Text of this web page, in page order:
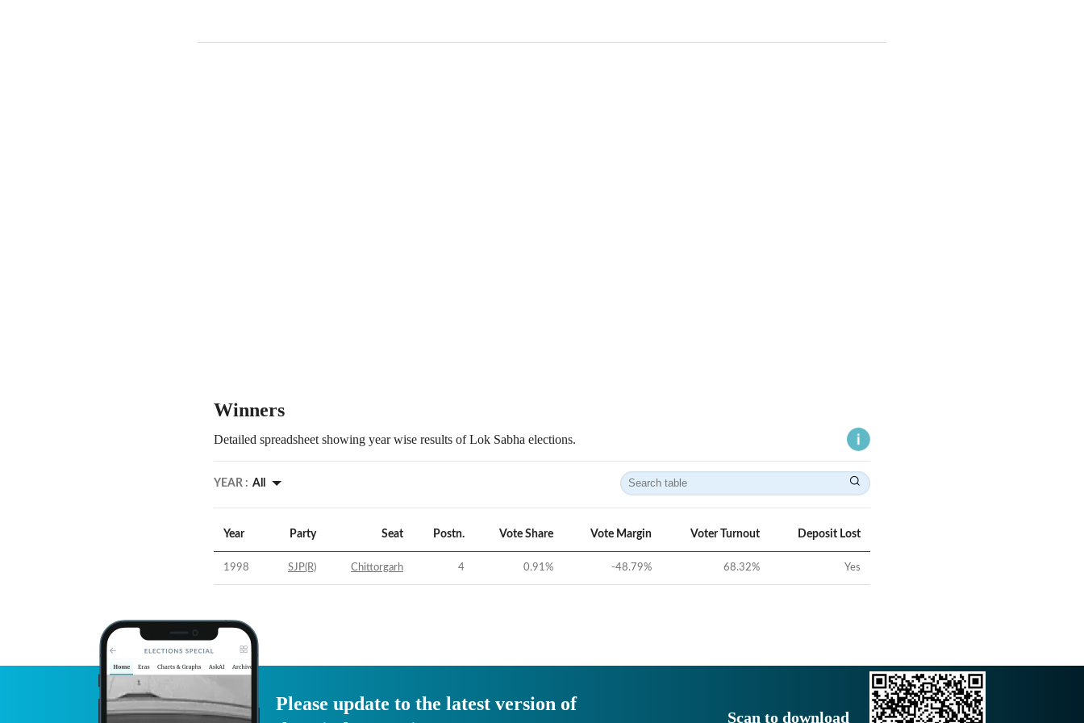
Winners
Detailed spreadsheet showing year wise results of Lok Sabha elections.
YEAR : All
Year Party Seat Postn. Vote Share Vote Margin Voter Turnout Deposit Lost
1998 SJP(R) Chittorgarh 4 0.91% -48.79% 68.32% Yes
Please update to the latest version of
Scan to download